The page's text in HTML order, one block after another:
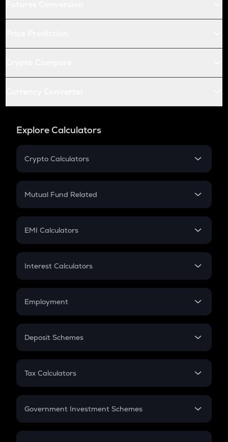
Explore Calculators
Crypto Calculators
Crypto SIP Calculator
Crypto Futures
Mutual Fund Related
Mutual Fund
EMI Calculators
EMI
Credit Card EMI
Interest Calculators
Compound Interest
Employment
In-Hand Salary
PPF
Gratuity
Retirement
Deposit Schemes
FD
Tax Calculators
GST
Government Investment Schemes
Sukanya Samriddhu Yojana